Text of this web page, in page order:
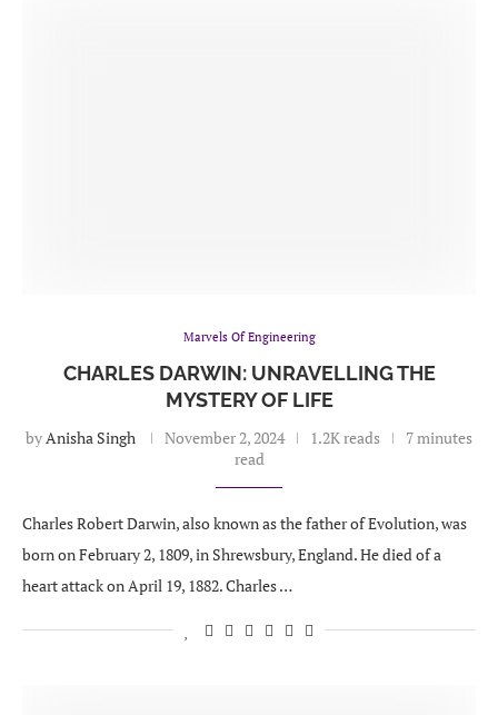
Marvels Of Engineering
CHARLES DARWIN: UNRAVELLING THE
MYSTERY OF LIFE
byAnisha Singh November 2, 2024 1.2K reads
7 minutes
read
Charles Robert Darwin, also known as the father of Evolution, was
born on February 2, 1809, in Shrewsbury, England. He died of a
heart attack on April 19, 1882. Charles …